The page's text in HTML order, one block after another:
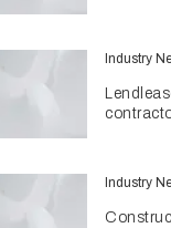
Industry
Industry